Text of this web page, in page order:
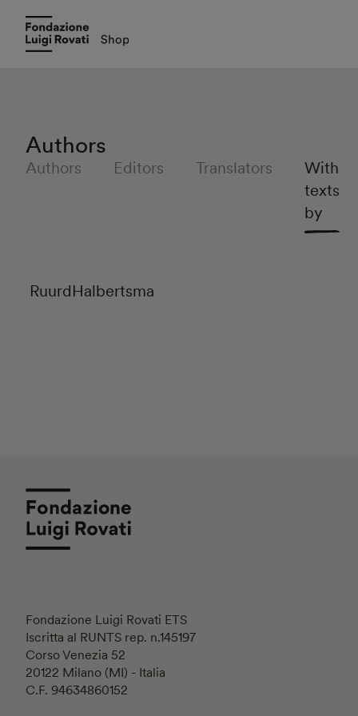
Authors
Editors
With
texts
by
Authors Translators
RuurdHalbertsma
Fondazione Luigi Rovati ETS
Iscritta al RUNTS rep. n.145197
Corso Venezia 52
20122 Milano (MI) - Italia
C.F. 94634860152